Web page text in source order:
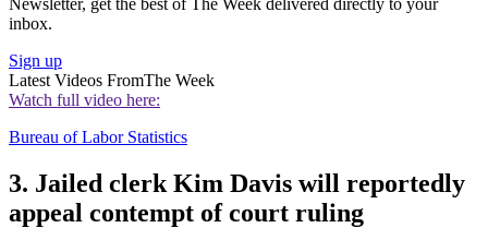
inbox.
Sign up
Latest Videos FromThe Week
Watch full video here:
Bureau of Labor Statistics
3. Jailed clerk Kim Davis will reportedly
appeal contempt of court ruling